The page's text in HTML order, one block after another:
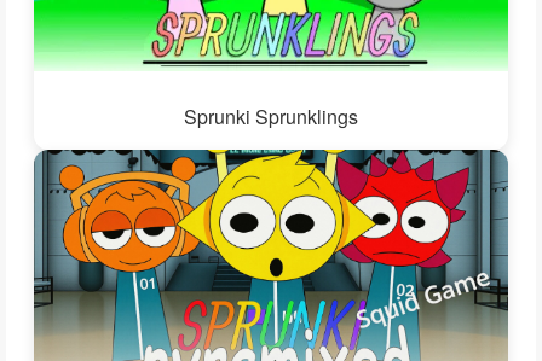
Sprunki Sprunklings